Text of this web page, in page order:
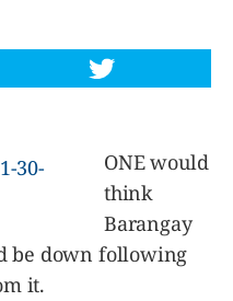
ONE would
think
Barangay
be down following
it.